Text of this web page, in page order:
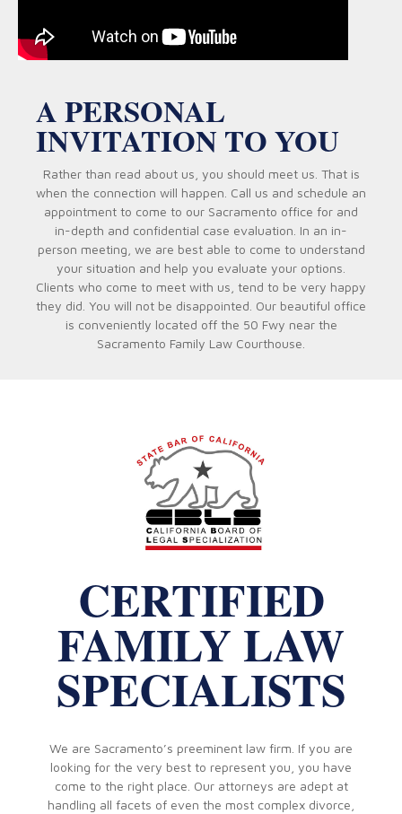
A PERSONAL
INVITATION TO YOU
Rather than read about us, you should meet us. That is
when the connection will happen. Call us and schedule an
appointment to come to our Sacramento office for and
in-depth and confidential case evaluation. In an in-
person meeting, we are best able to come to understand
your situation and help you evaluate your options.
Clients who come to meet with us, tend to be very happy
they did. You will not be disappointed. Our beautiful office
is conveniently located off the 50 Fwy near the
Sacramento Family Law Courthouse.
CERTIFIED
FAMILY LAW
SPECIALISTS
We are Sacramento’s preeminent law firm. If you are
looking for the very best to represent you, you have
come to the right place. Our attorneys are adept at
handling all facets of even the most complex divorce,